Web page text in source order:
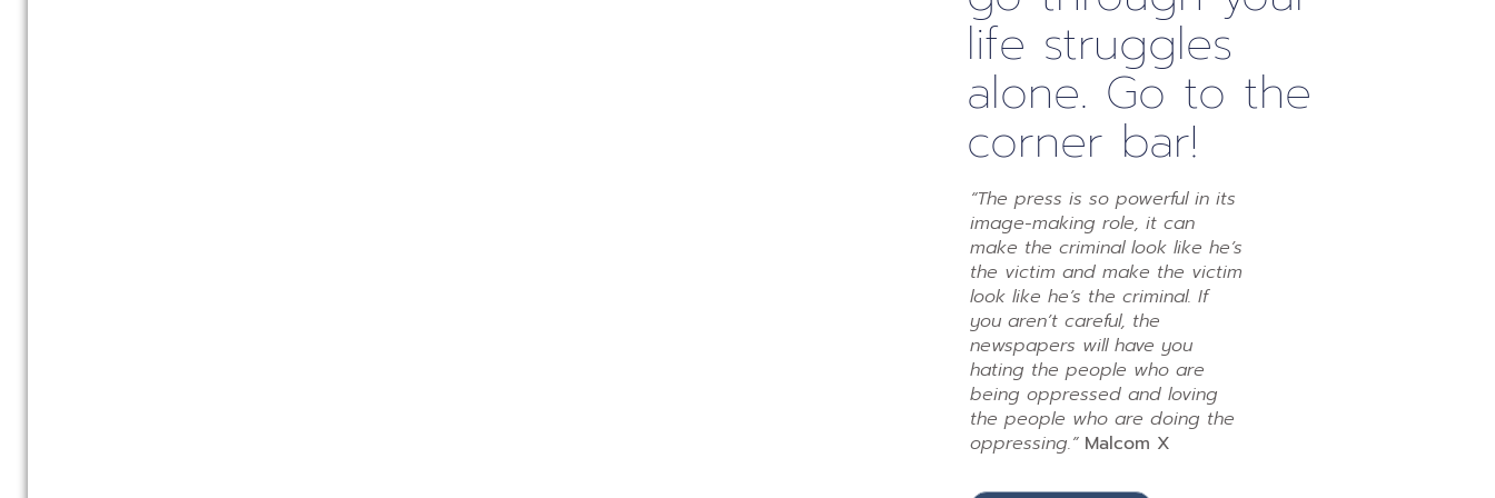
life struggles
alone. Go to the
corner bar!
“The press is so powerful in its
image-making role, it can
make the criminal look like he’s
the victim and make the victim
look like he’s the criminal. If
you aren’t careful, the
newspapers will have you
hating the people who are
being oppressed and loving
the people who are doing the
oppressing.” Malcom X